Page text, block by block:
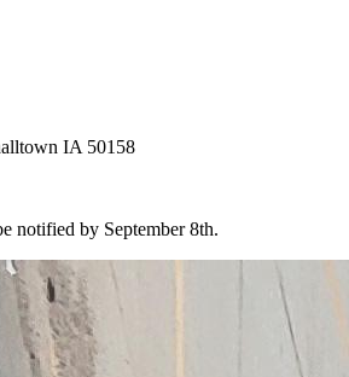
IA 50158
notified by September 8th.